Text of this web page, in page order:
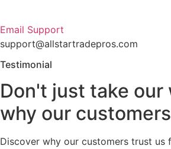
Email Support
support@allstartradepros.com
Testimonial
Don't just take our
why our
Discover why our customers trust us